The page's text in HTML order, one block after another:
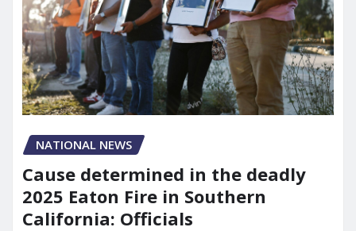
NATIONAL NEWS
Cause determined in the deadly
2025 Eaton Fire in Southern
California: Officials